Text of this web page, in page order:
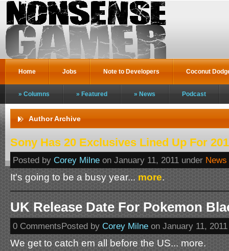
Home Jobs Note to Developers Coconut
Columns Featured News Podcast
Author Archive
Sony Has 20 Exclusives Lined Up For
Posted by Corey Milne on January 11, 2011 under News
It's going to be a busy year... more.
UK Release Date For Pokemon
0 CommentsPosted by Corey Milne on January 11,
We get to catch em all before the US... more.